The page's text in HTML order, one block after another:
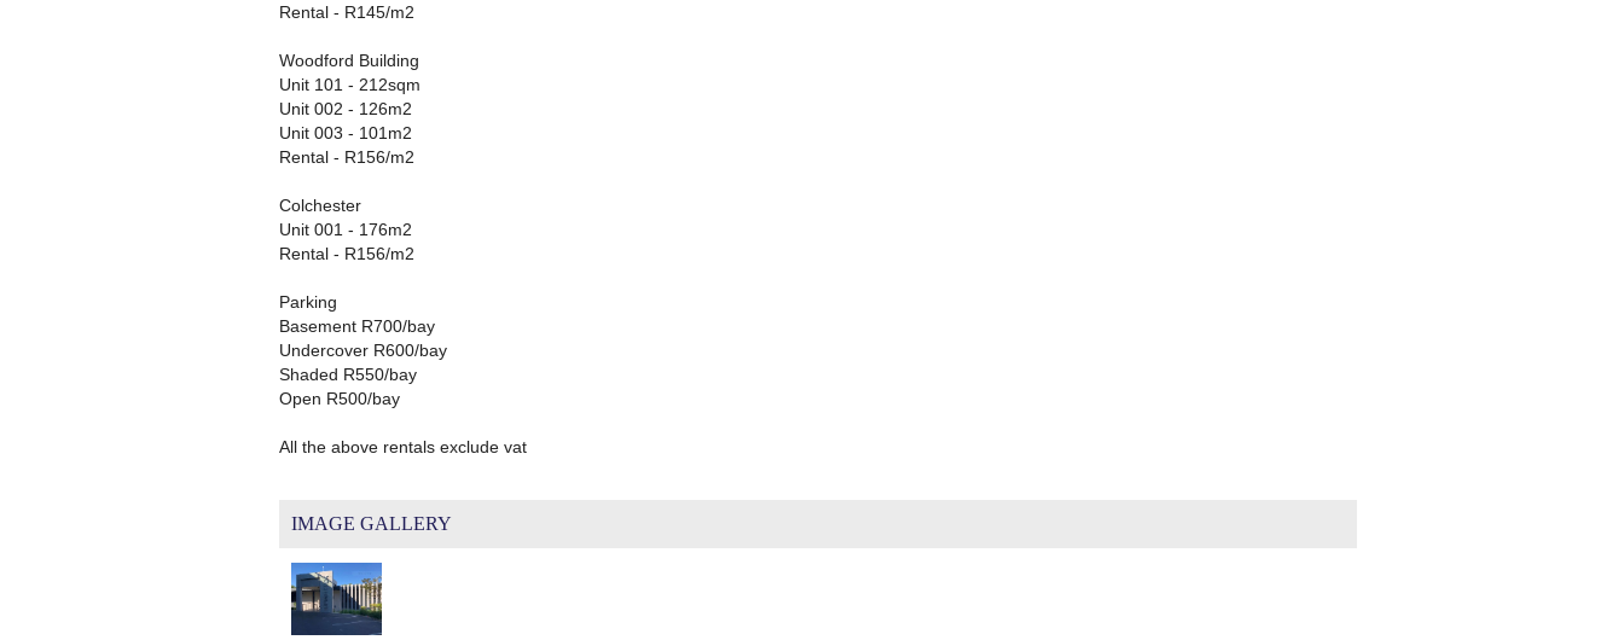
Rental - R145/m2
Woodford Building
Unit 101 - 212sqm
Unit 002 - 126m2
Unit 003 - 101m2
Rental - R156/m2
Colchester
Unit 001 - 176m2
Rental - R156/m2
Parking
Basement R700/bay
Undercover R600/bay
Shaded R550/bay
Open R500/bay
All the above rentals exclude vat
IMAGE GALLERY